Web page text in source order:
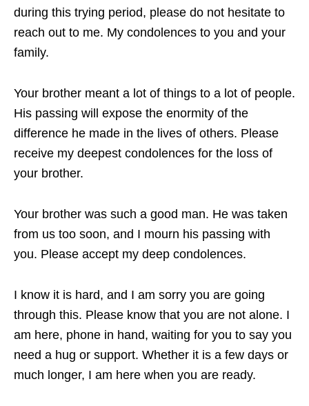
during this trying period, please do not hesitate to
reach out to me. My condolences to you and your
family.
Your brother meant a lot of things to a lot of people.
His passing will expose the enormity of the
difference he made in the lives of others. Please
receive my deepest condolences for the loss of
your brother.
Your brother was such a good man. He was taken
from us too soon, and I mourn his passing with
you. Please accept my deep condolences.
I know it is hard, and I am sorry you are going
through this. Please know that you are not alone. I
am here, phone in hand, waiting for you to say you
need a hug or support. Whether it is a few days or
much longer, I am here when you are ready.